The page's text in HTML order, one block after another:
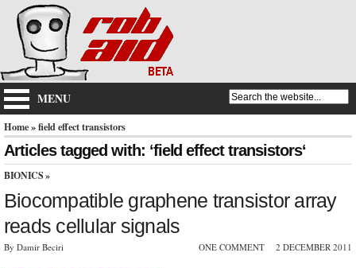
MENU
Home» field effect transistors
Articles tagged with: ‘field effect transistors‘
BIONICS »
Biocompatible graphene transistor array
reads cellular signals
By Damir Beciri ONE COMMENT 2 DECEMBER 2011